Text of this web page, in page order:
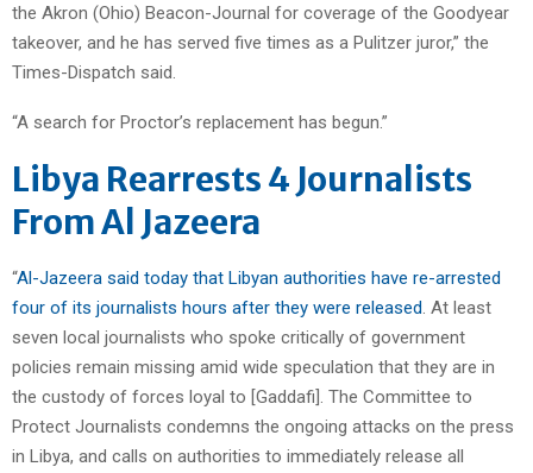
the Akron (Ohio) Beacon-Journal for coverage of the Goodyear
takeover, and he has served five times as a Pulitzer juror,” the
Times-Dispatch said.
“A search for Proctor’s replacement has begun.”
Libya Rearrests 4 Journalists
From Al Jazeera
“Al-Jazeera said today that Libyan authorities have re-arrested
four of its journalists hours after they were released . At least
seven local journalists who spoke critically of government
policies remain missing amid wide speculation that they are in
the custody of forces loyal to [Gaddafi]. The Committee to
Protect Journalists condemns the ongoing attacks on the press
in Libya, and calls on authorities to immediately release all